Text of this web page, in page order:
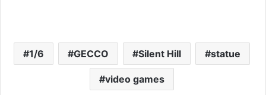
1/6 GECCO Silent Hill statue
video games